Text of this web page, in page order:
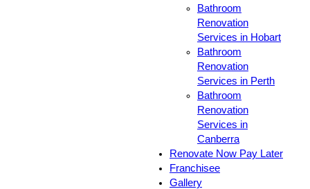
Bathroom
Renovation
Services in Hobart
Bathroom
Renovation
Services in Perth
Bathroom
Renovation
Services in
Canberra
Renovate Now Pay Later
Franchisee
Gallery